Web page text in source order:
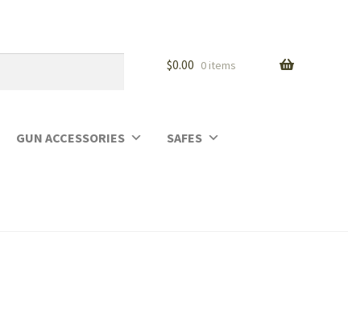
$0.00 0 items
GUN ACCESSORIES SAFES